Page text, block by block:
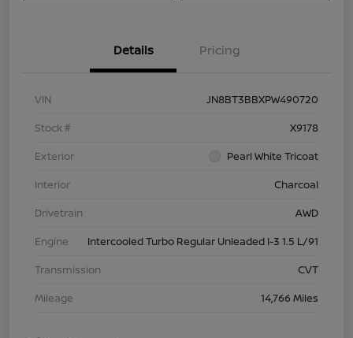
Details Pricing
VIN
JN8BT3BBXPW490720
Stock #
X9178
Exterior
Pearl White Tricoat
Interior
Charcoal
Drivetrain
AWD
Engine
Intercooled Turbo Regular Unleaded I-3 1.5 L/91
Transmission
CVT
Mileage
14,766 Miles